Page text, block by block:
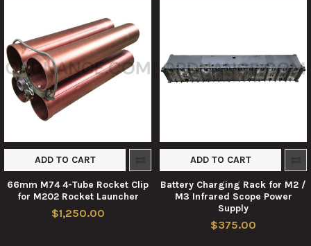
ADD TO CART
66mm M74 4-Tube Rocket Clip
for M202 Rocket Launcher
$1,250.00
ADD TO CART
Battery Charging Rack for M2 /
M3 Infrared Scope Power
Supply
$375.00